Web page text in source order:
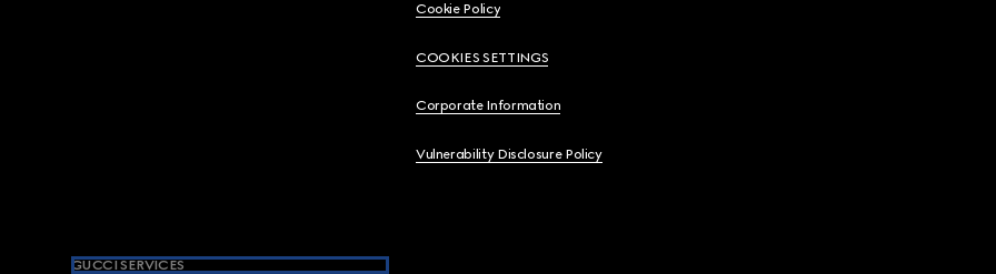
Cookie Policy
COOKIES SETTINGS
Corporate Information
Vulnerability Disclosure Policy
GUCCI SERVICES